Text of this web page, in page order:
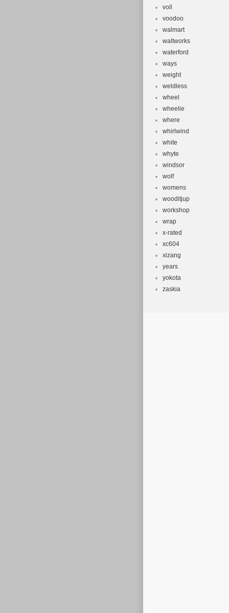
voll
voodoo
walmart
waltworks
waterford
ways
weight
weldless
wheel
wheelie
where
whirlwind
white
whyte
windsor
wolf
womens
wooditjup
workshop
wrap
x-rated
xc604
xizang
years
yokota
zaskia